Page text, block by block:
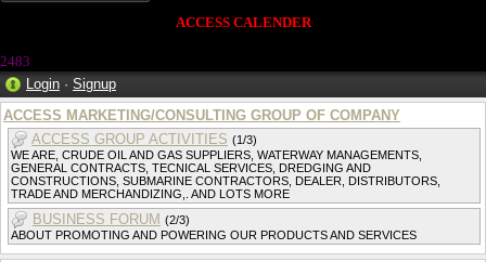
ACCESS CALENDER
2483
Login · Signup
ACCESS MARKETING/CONSULTING GROUP OF COMPANY
ACCESS GROUP ACTIVITIES (1/3)
WE ARE, CRUDE OIL AND GAS SUPPLIERS, WATERWAY MANAGEMENTS,
GENERAL CONTRACTS, TECNICAL SERVICES, DREDGING AND
CONSTRUCTIONS, SUBMARINE CONTRACTORS, DEALER, DISTRIBUTORS,
TRADE AND MERCHANDIZING,. AND LOTS MORE
BUSINESS FORUM (2/3)
ABOUT PROMOTING AND POWERING OUR PRODUCTS AND SERVICES